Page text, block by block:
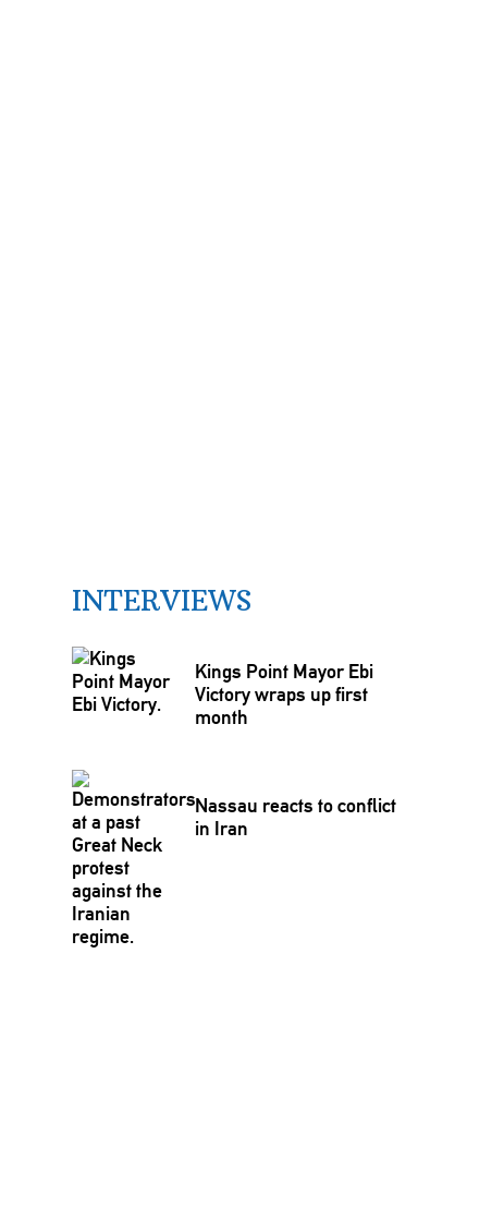
INTERVIEWS
Kings Point Mayor Ebi
Victory wraps up first
month
Nassau reacts to conflict
in Iran